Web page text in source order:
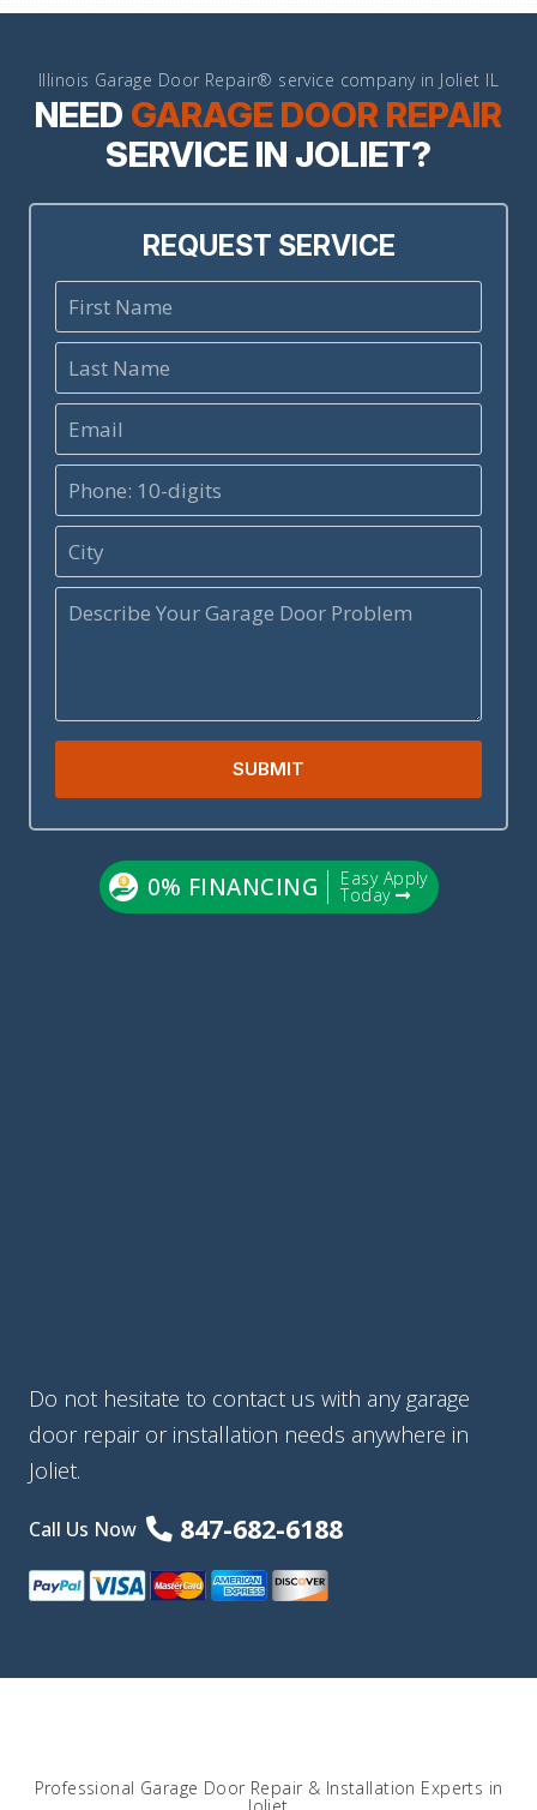
Illinois Garage Door Repair® service company in Joliet IL
NEED GARAGE DOOR REPAIR
SERVICE IN JOLIET?
REQUEST SERVICE
SUBMIT
0% FINANCING Easy Apply
Today
Do not hesitate to contact us with any garage
door repair or installation needs anywhere in
Joliet.
Call Us Now 847-682-6188
Professional Garage Door Repair & Installation Experts in